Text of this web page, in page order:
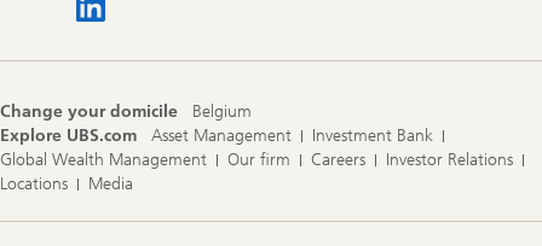
Change your domicile
Belgium
Explore UBS.com
Asset Management
Investment Bank
Global Wealth Management
Our firm Careers
Investor Relations
Locations
Media